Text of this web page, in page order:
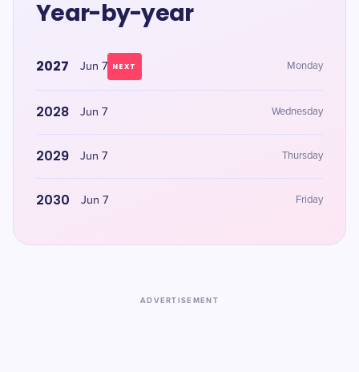
Year-by-year
2027 Jun 7 NEXT Monday
2028 Jun 7 Wednesday
2029 Jun 7 Thursday
2030 Jun 7 Friday
ADVERTISEMENT